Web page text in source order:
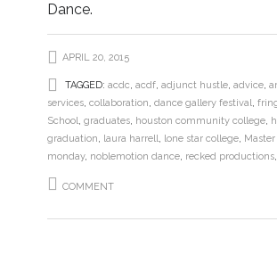
Dance.
APRIL 20, 2015
TAGGED: acdc, acdf, adjunct hustle, advice,
services, collaboration, dance gallery festival,
School, graduates, houston community college,
graduation, laura harrell, lone star college,
monday, noblemotion dance, recked productions,
COMMENT